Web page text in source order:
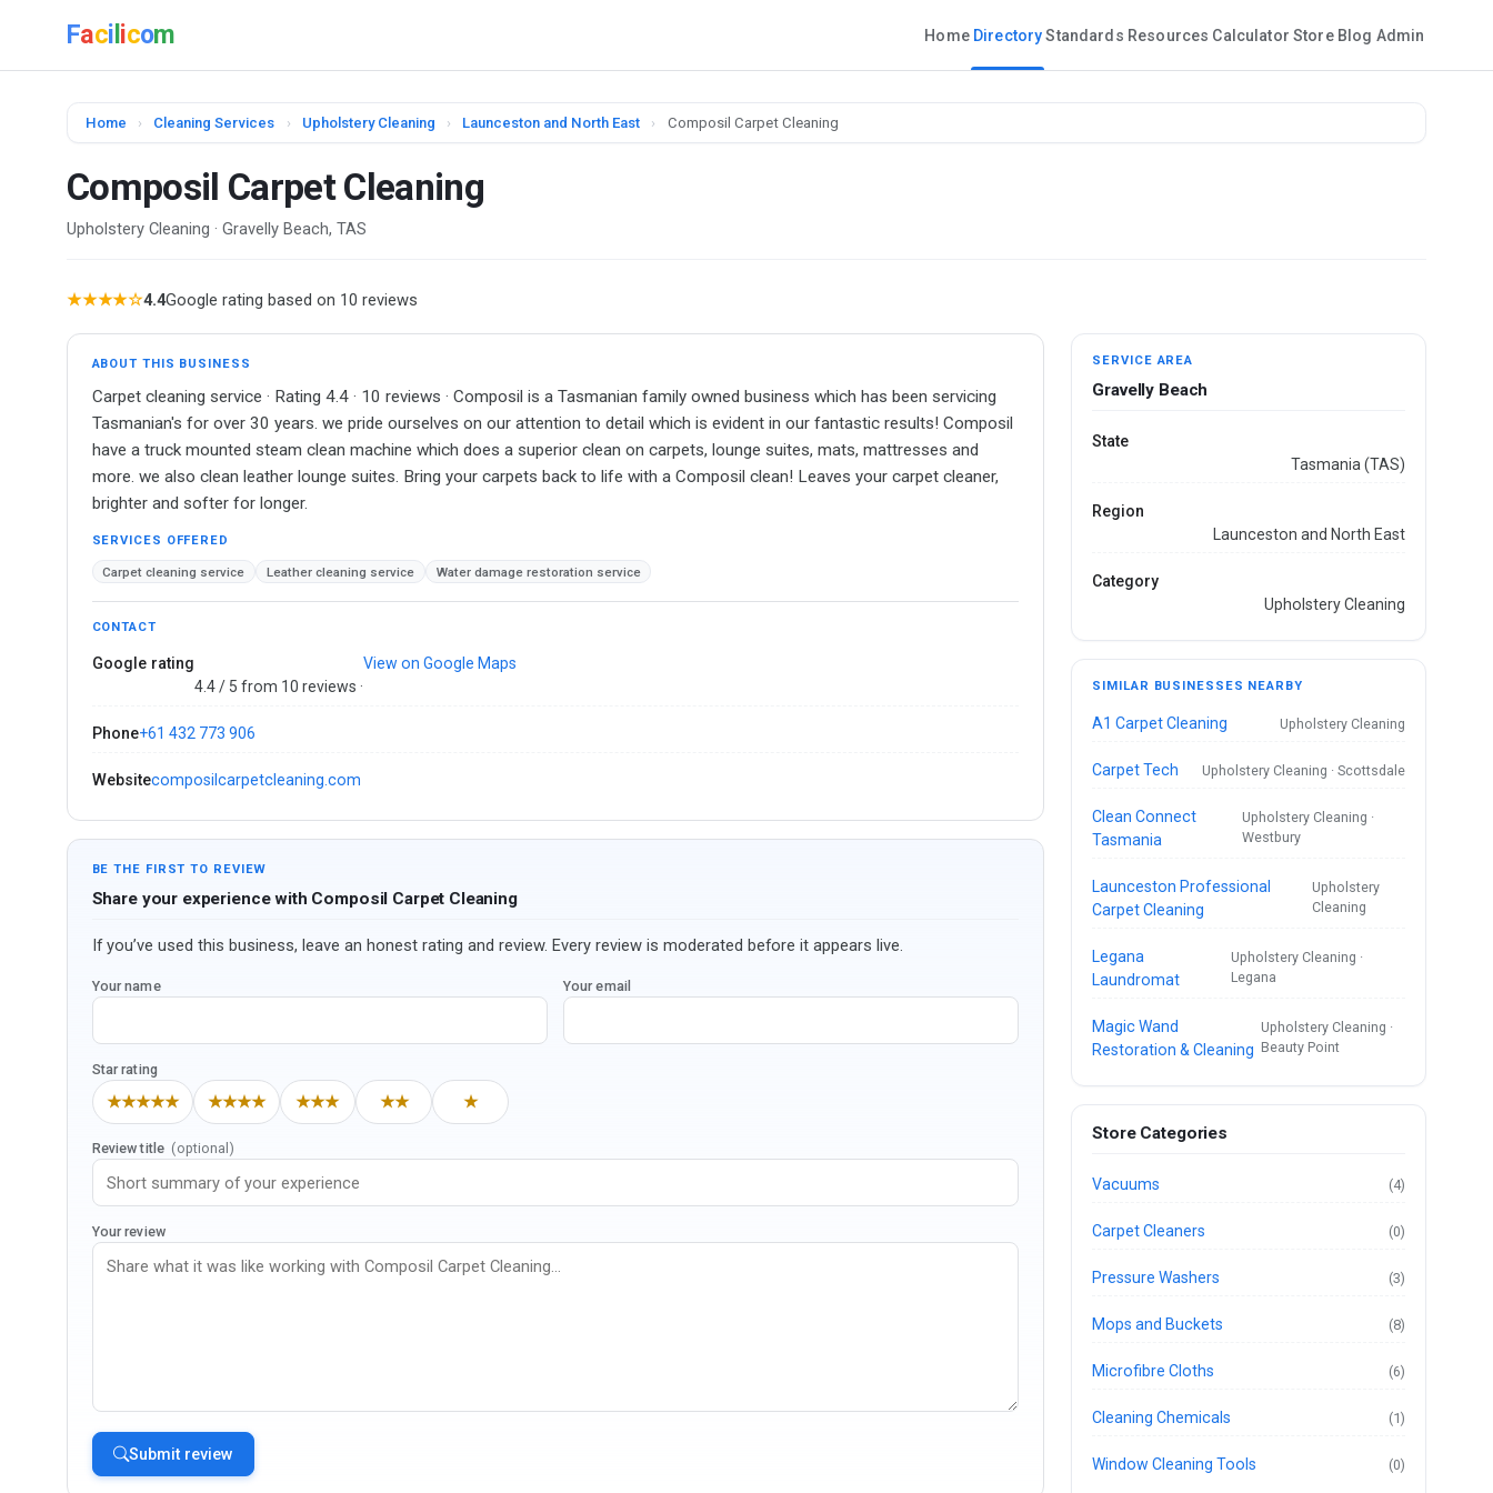
Faci icom Home Directory Standards Resources Calculator Store Blog Admin
Home › Cleaning Services › Upholstery Cleaning › Launceston and North East › Composil Carpet Cleaning
Composil Carpet Cleaning
Upholstery Cleaning · Gravelly Beach, TAS
★★★★☆4.4Google rating based on 10 reviews
ABOUT THIS BUSINESS
Carpet cleaning service · Rating 4.4 · 10 reviews · Composil is a Tasmanian family owned business which has been servicing
Tasmanian's for over 30 years. we pride ourselves on our attention to detail which is evident in our fantastic results! Composil
have a truck mounted steam clean machine which does a superior clean on carpets, lounge suites, mats, mattresses and
more. we also clean leather lounge suites. Bring your carpets back to life with a Composil clean! Leaves your carpet cleaner,
brighter and softer for longer.
SERVICES OFFERED
Carpet cleaning service Leather cleaning service Water damage restoration service
CONTACT
Google rating
4.4 / 5 from 10 reviews ·
View on Google Maps
Phone+61 432 773 906
Websitecomposilcarpetcleaning.com
BE THE FIRST TO REVIEW
Share your experience with Composil Carpet Cleaning
If you’ve used this business, leave an honest rating and review. Every review is moderated before it appears live.
Your name Your email
Star rating
★★★★★ ★★★★ ★★★ ★★ ★
Review title (optional)
Your review
Submit review
SERVICE AREA
Gravelly Beach
State
Tasmania (TAS)
Region
Launceston and North East
Category
Upholstery Cleaning
SIMILAR BUSINESSES NEARBY
A1 Carpet Cleaning Upholstery Cleaning
Carpet Tech Upholstery Cleaning · Scottsdale
Clean Connect
Tasmania
Upholstery Cleaning ·
Westbury
Launceston Professional
Carpet Cleaning
Upholstery
Cleaning
Legana
Laundromat
Upholstery Cleaning ·
Legana
Magic Wand
Restoration & Cleaning
Upholstery Cleaning ·
Beauty Point
Store Categories
Vacuums (4)
Carpet Cleaners (0)
Pressure Washers (3)
Mops and Buckets (8)
Microfibre Cloths (6)
Cleaning Chemicals (1)
Window Cleaning Tools (0)